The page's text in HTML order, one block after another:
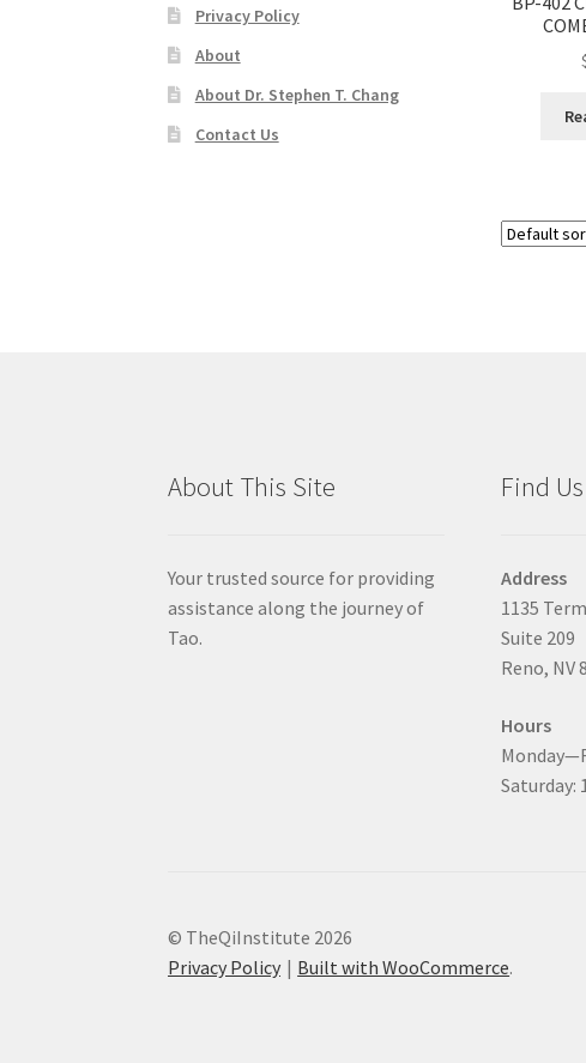
Privacy Policy
About
About Dr. Stephen T. Chang
Contact Us
About This Site
Your trusted source for providing
assistance along the journey of
Tao.
Find Us
Address
1135
Suite 209
Reno, NV
Hours
Saturday:
© TheQiInstitute 2026
Privacy Policy
Built with WooCommerce.